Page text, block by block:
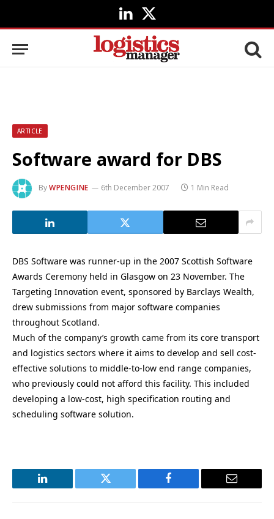
LinkedIn
X
(Twitter)
ARTICLE
Software award for DBS
ByWPENGINE 6th December 2007 1 Min Read
DBS Software was runner-up in the 2007 Scottish Software
Awards Ceremony held in Glasgow on 23 November. The
Targeting Innovation event, sponsored by Barclays Wealth,
drew submissions from major software companies
throughout Scotland.
Much of the company’s growth came from its core transport
and logistics sectors where it aims to develop and sell cost-
effective solutions to middle-to-low end range companies,
who previously could not afford this facility. This included
developing a low-cost, high specification routing and
scheduling software solution.
LinkedIn Twitter Facebook Email